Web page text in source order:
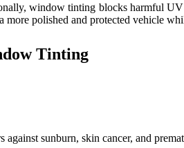
window tinting blocks harmful
polished and protected vehicle
Tinting
sunburn, skin cancer, and